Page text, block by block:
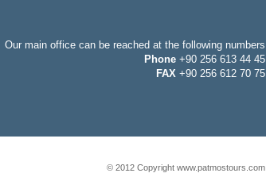
Our main office can be reached at the following numbers
Phone +90 256 613 44 45
FAX +90 256 612 70 75
© 2012 Copyright www.patmostours.com